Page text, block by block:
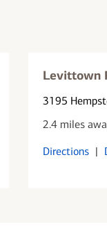
Levittown
3195
2.4 miles
Directions |